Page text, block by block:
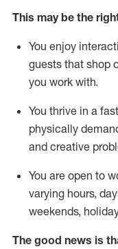
This maybe the
You enjoy
guests that shop
you work with.
You thrive in a
physically
and creative
You are open to
varying hours,
weekends,
The good news is